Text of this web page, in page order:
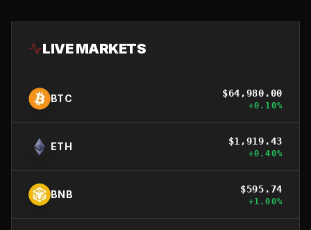
LIVE MARKETS
BTC $64,980.00
+0.10%
ETH $1,919.43
+0.40%
BNB $595.74
+1.00%